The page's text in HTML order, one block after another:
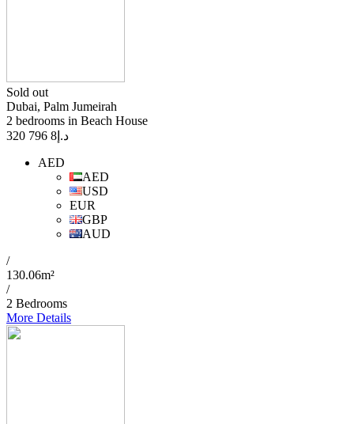
Sold out
Dubai, Palm Jumeirah
2 bedrooms in Beach House
د.إ 8 796 320
AED
AED
USD
EUR
GBP
AUD
/
130.06m²
/
2 Bedrooms
More Details